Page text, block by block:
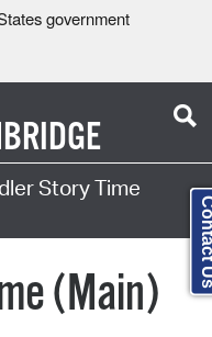
government
Story Time
(Main)